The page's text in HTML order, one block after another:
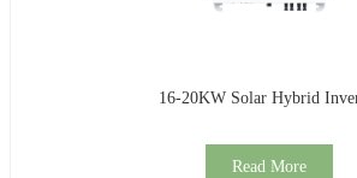
16-20KW Solar Hybrid
Read More